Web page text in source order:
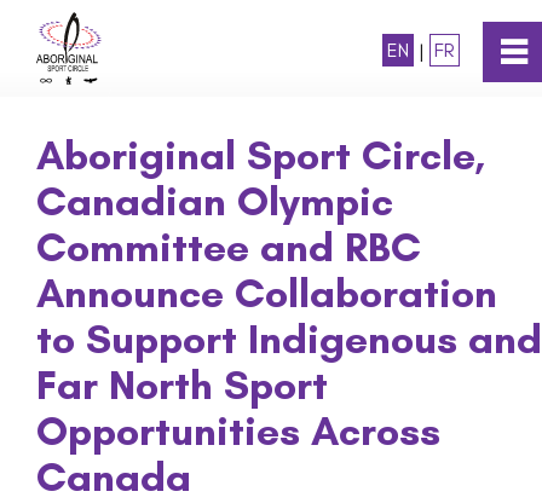
Aboriginal Sport Circle,
Canadian Olympic
Committee and RBC
Announce Collaboration
to Support Indigenous and
Far North Sport
Opportunities Across
Canada
0
Home
About
Programs
Awards
National Strategy
~
EN | FR